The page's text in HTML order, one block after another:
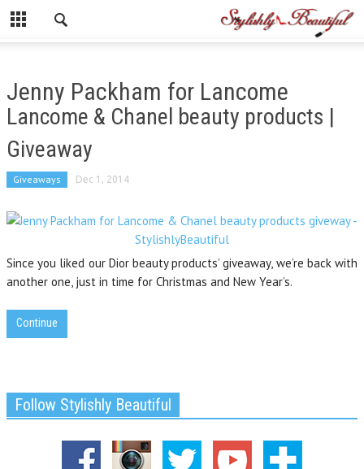
Jenny Packham for Lancome
Lancome & Chanel beauty products |
Giveaway
Giveaways Dec 1, 2014
Since you liked our Dior beauty products’ giveaway, we’re back with
another one, just in time for Christmas and New Year’s.
Continue
Follow Stylishly Beautiful